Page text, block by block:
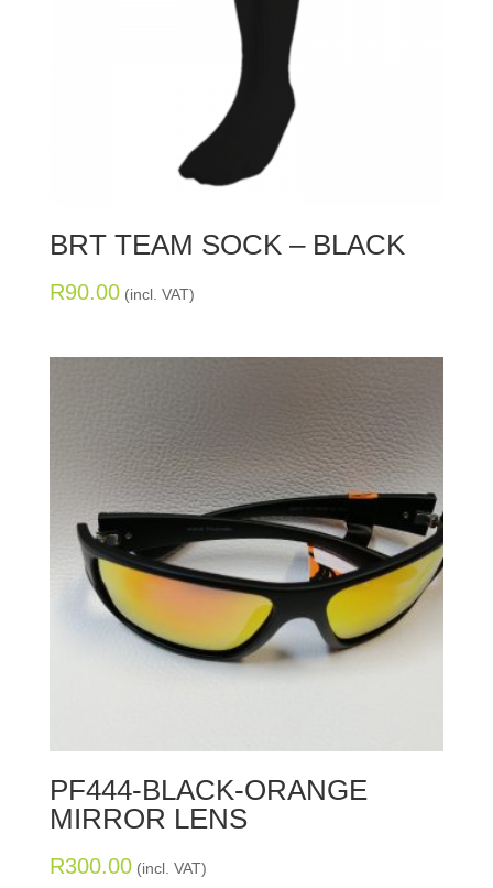
BRT TEAM SOCK – BLACK
R90.00 (incl. VAT)
PF444-BLACK-ORANGE
MIRROR LENS
R300.00 (incl. VAT)